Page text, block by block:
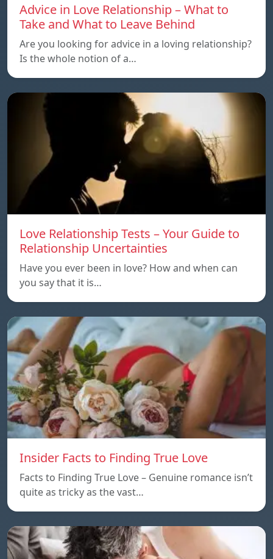
Advice in Love Relationship – What to
Take and What to Leave Behind
Are you looking for advice in a loving relationship?
Is the whole notion of a…
Love Relationship Tests – Your Guide to
Relationship Uncertainties
Have you ever been in love? How and when can
you say that it is…
Insider Facts to Finding True Love
Facts to Finding True Love – Genuine romance isn’t
quite as tricky as the vast…